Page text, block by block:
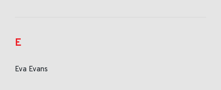
E
Eva Evans